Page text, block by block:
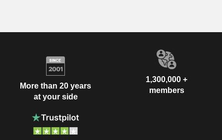
More than 20 years
at your side
1,300,000 +
members